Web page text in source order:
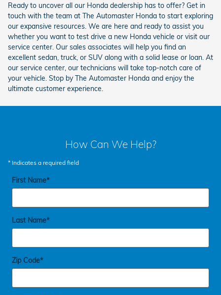
Ready to uncover all our Honda dealership has to offer? Get in
touch with the team at The Automaster Honda to start exploring
our expansive resources. We are here and ready to assist you
whether you want to test drive a new Honda vehicle or visit our
service center. Our sales associates will help you find an
excellent sedan, truck, or SUV along with a solid lease or loan. At
our service center, our technicians will take top-notch care of
your vehicle. Stop by The Automaster Honda and enjoy the
ultimate customer experience.
How Can We Help?
* Indicates a required field
First Name*
Last Name*
Zip Code*